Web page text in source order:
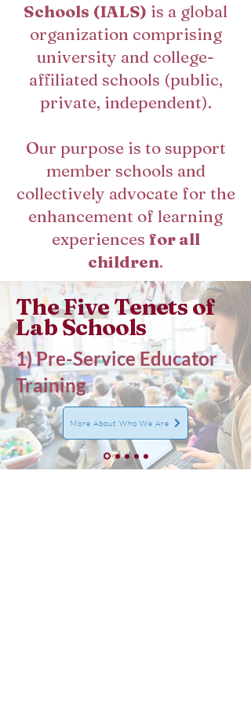
Schools (IALS) is a global
organization comprising
university and college-
affiliated schools (public,
private, independent).
Our purpose is to support
member schools and
collectively advocate for the
enhancement of learning
experiences for all
children.
The Five Tenets of
Lab Schools
1) Pre-Service Educator
Training
More About Who We Are